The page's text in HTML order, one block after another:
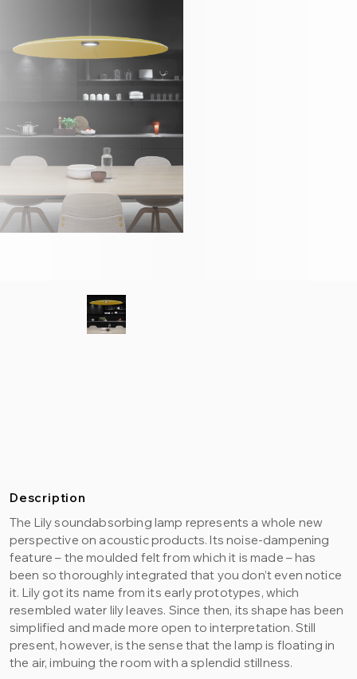
Description
The Lily soundabsorbing lamp represents a whole new
perspective on acoustic products. Its noise-dampening
feature – the moulded felt from which it is made – has
been so thoroughly integrated that you don’t even notice
it. Lily got its name from its early prototypes, which
resembled water lily leaves. Since then, its shape has been
simplified and made more open to interpretation. Still
present, however, is the sense that the lamp is floating in
the air, imbuing the room with a splendid stillness.